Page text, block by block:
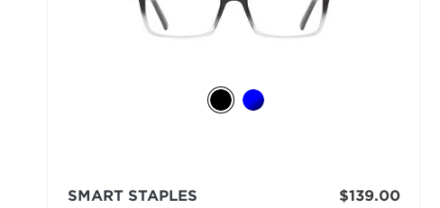
SMART STAPLES
$139.00